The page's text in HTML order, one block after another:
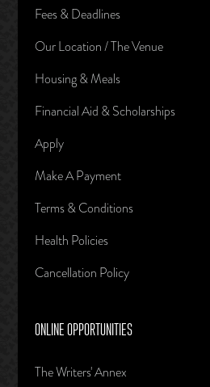
Fees & Deadlines
Our Location / The Venue
Housing & Meals
Financial Aid & Scholarships
Apply
Make A Payment
Terms & Conditions
Health Policies
Cancellation Policy
ONLINE OPPORTUNITIES
The Writers' Annex